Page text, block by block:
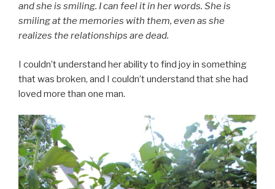
and she is smiling. I can feel it in her words. She is
smiling at the memories with them, even as she
realizes the relationships are dead.
I couldn’t understand her ability to find joy in something
that was broken, and I couldn’t understand that she had
loved more than one man.